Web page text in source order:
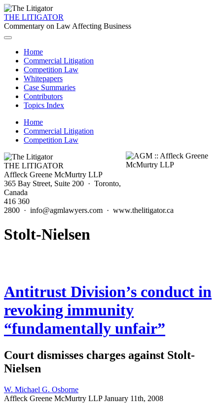
THE LITIGATOR
Commentary on Law Affecting Business
Home
Commercial Litigation
Competition Law
Whitepapers
Case Summaries
Contributors
Topics Index
Home
Commercial Litigation
Competition Law
THE LITIGATOR
Affleck Greene McMurtry LLP
365 Bay Street, Suite 200 · Toronto,
Canada
416 360
2800 · info@agmlawyers.com · www.thelitigator.ca
Stolt-Nielsen
Antitrust Division’s conduct in
revoking immunity
“fundamentally unfair”
Court dismisses charges against Stolt-
Nielsen
W. Michael G. Osborne
Affleck Greene McMurtry LLP January 11th, 2008